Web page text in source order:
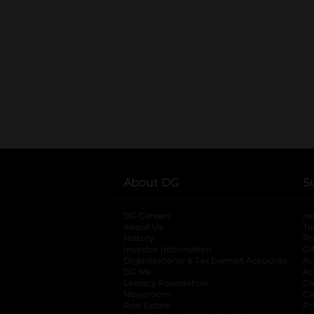
About DG
DG Careers
About Us
History
Investor Information
opens in a new
Organizational & Tax Exempt Accounts
DG Me
Literacy Foundation opens in a new tab
Newsroom
Real Estate